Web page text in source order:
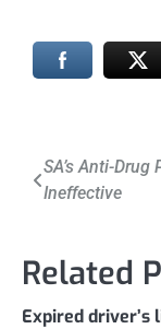
Post
navigation
SA’s Anti-Drug
Ineffective
Related
Expired driver’s